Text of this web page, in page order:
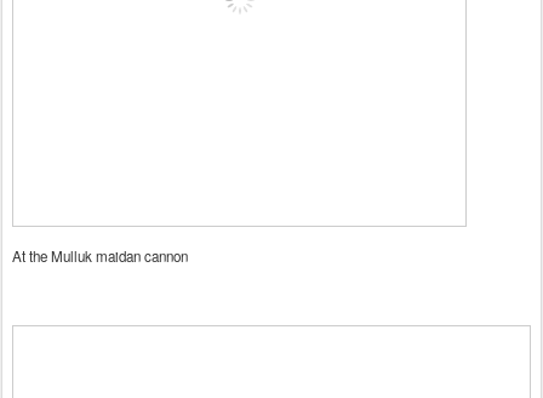
At the Mulluk maidan cannon